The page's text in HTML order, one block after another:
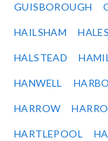
GUISBOROUGH
HAILSHAM
HALSTEAD
HANWELL
HARROW
HARTLEPOOL